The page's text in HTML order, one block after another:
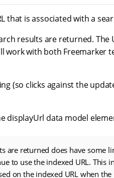
that is associated with a
results are returned. The
work with both Freemarker
(so clicks against the
displayUrl data model
are returned does have some
to use the indexed URL. This
on the indexed URL when